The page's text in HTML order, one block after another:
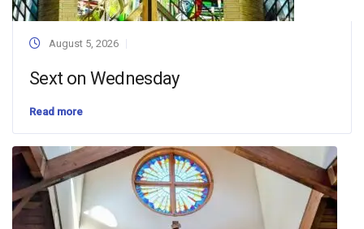
August 5, 2026
Sext on Wednesday
Read more